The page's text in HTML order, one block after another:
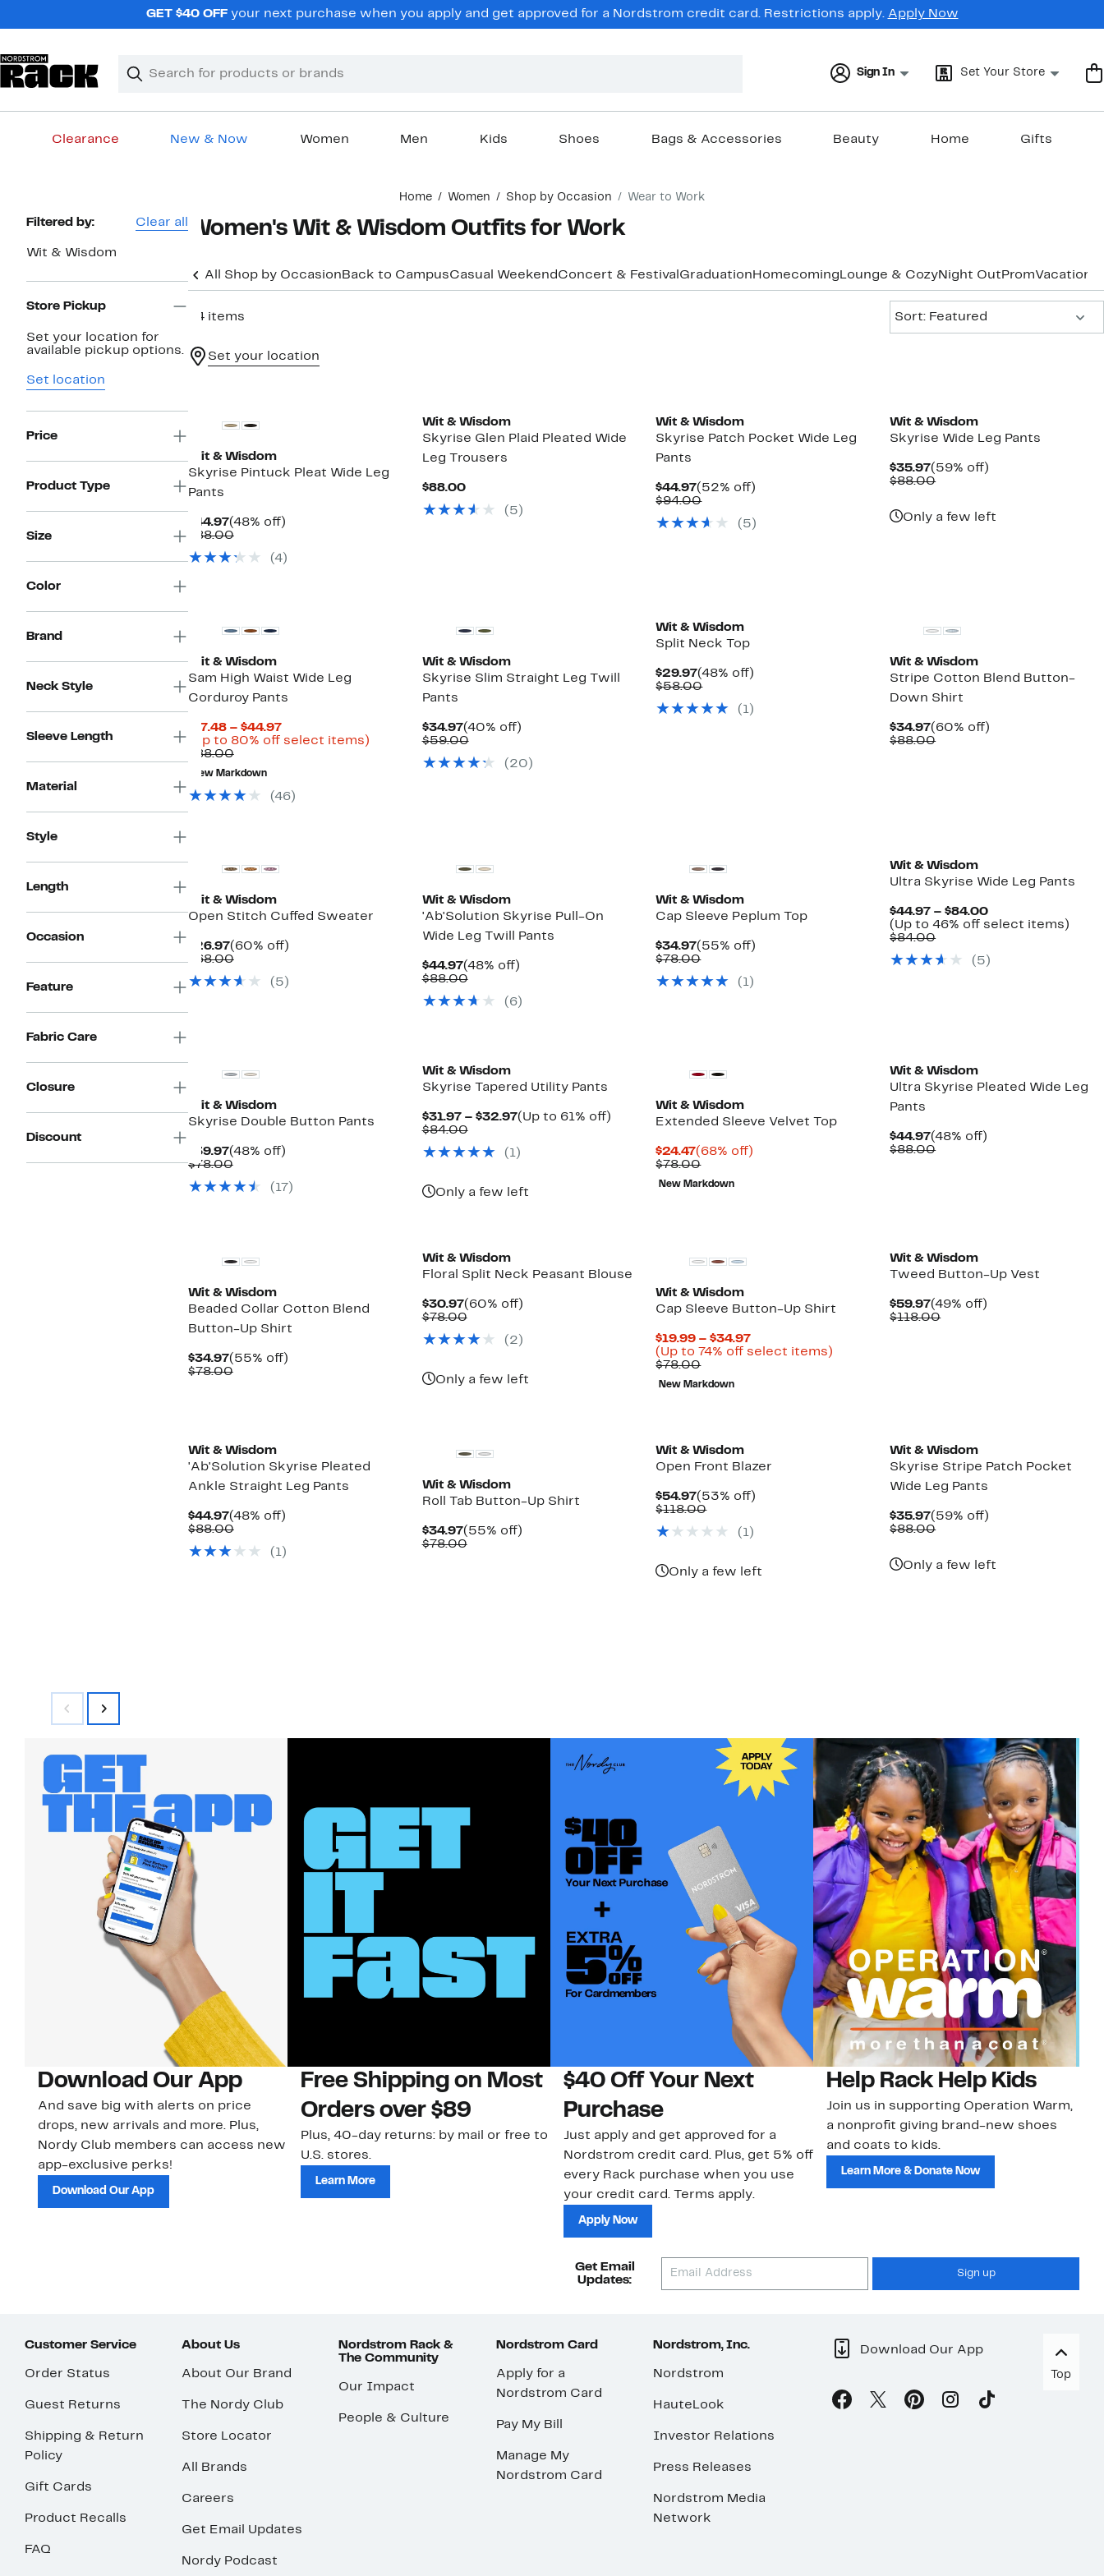
GET $40 OFFyour next purchase when you apply and get approved for a Nordstrom credit card. Restrictions apply. Apply Now
Search
Clear
Clear
Sign In Set Your Store
Clearance New & Now Women Men Kids Shoes Bags & Accessories Beauty Home Gifts
Home Women Shop by Occasion Wear to Work
Page
Navigation
Filtered by: Clear all
Wit & Wisdom
Store Pickup
Set your location for
available pickup options.
Set location
Price
Product Type
Size
Color
Brand
Neck Style
Sleeve Length
Material
Style
Length
Occasion
Feature
Fabric Care
Closure
Discount
Women's Wit & Wisdom Outfits for Work
All Shop by Occasion Back to CampusCasual Weekend Concert & Festival Graduation Homecoming Lounge & CozyNight Out PromVacation
24 items
Sort: Featured
Set your location
Wit & Wisdom
Skyrise Pintuck Pleat Wide Leg
Pants
$44.97Current
Price
(48% off)48%
$88.00Comparable
$88.00(4)
Wit & Wisdom
Skyrise Glen Plaid Pleated Wide
Leg Trousers
$88.00Current
$88.00(5)
Wit & Wisdom
Skyrise Patch Pocket Wide Leg
Pants
$44.97Current
Price
(52% off)
$94.00Comparable
$94.00(5)
Wit & Wisdom
Skyrise Wide Leg Pants
$35.97Current
Price
(59% off)
$88.00Comparable
Only a few left
Wit & Wisdom
Sam High Waist Wide Leg
Corduroy Pants
$17.48 – $44.97Current
Price
(Up to 80% off select items)Up
$88.00Comparable
value
$88.00
New Markdown
(46)
Wit & Wisdom
Skyrise Slim Straight Leg Twill
Pants
$34.97Current
Price
(40% off)40%
$59.00Comparable
$59.00(20)
Wit & Wisdom
Split Neck Top
$29.97Current
Price
(48% off)
$58.00Comparable
$58.00
(1)
Wit & Wisdom
Stripe Cotton Blend Button-
Down Shirt
$34.97Current
Price
(60% off)
$88.00Comparable
Wit & Wisdom
Open Stitch Cuffed Sweater
$26.97Current
Price
(60% off)60%
$68.00Comparable
$68.00(5)
Wit & Wisdom
'Ab'Solution Skyrise Pull-On
Wide Leg Twill Pants
$44.97Current
Price
(48% off)48%
$88.00Comparable
$88.00(6)
Wit & Wisdom
Cap Sleeve Peplum Top
$34.97Current
Price
(55% off)
$78.00Comparable
$78.00(1)
Wit & Wisdom
Ultra Skyrise Wide Leg Pants
$44.97 – $84.00Current
Price
$84.00
(Up to 46% off select items)
$84.00Comparable
$84.00(5)
Wit & Wisdom
Skyrise Double Button Pants
$39.97Current
Price
(48% off)48%
$78.00Comparable
$78.00(17)
Wit & Wisdom
Skyrise Tapered Utility Pants
$31.97 – $32.97Current
to
(Up to 61% off)Up
$84.00Comparable
$84.00(1)
Only a few left
Wit & Wisdom
Extended Sleeve Velvet Top
$24.47Current
Price
$24.47
(68% off)
$78.00Comparable
value
$78.00
New Markdown
Wit & Wisdom
Ultra Skyrise Pleated Wide Leg
Pants
$44.97Current
Price
(48% off)
$88.00Comparable
Wit & Wisdom
Beaded Collar Cotton Blend
Button-Up Shirt
$34.97Current
Price
(55% off)55%
$78.00Comparable
Wit & Wisdom
Floral Split Neck Peasant Blouse
$30.97Current
Price
(60% off)60%
$78.00Comparable
$78.00(2)
Only a few left
Wit & Wisdom
Cap Sleeve Button-Up Shirt
$19.99 – $34.97Current
Price
(Up to 74% off select items)
$78.00Comparable
value
$78.00
New Markdown
Wit & Wisdom
Tweed Button-Up Vest
$59.97Current
Price
(49% off)
$118.00Comparable
Wit & Wisdom
'Ab'Solution Skyrise Pleated
Ankle Straight Leg Pants
$44.97Current
Price
(48% off)48%
$88.00Comparable
$88.00(1)
Wit & Wisdom
Roll Tab Button-Up Shirt
$34.97Current
Price
(55% off)55%
$78.00Comparable
Wit & Wisdom
Open Front Blazer
$54.97Current
Price
(53% off)
$118.00Comparable
$118.00
(1)
Only a few left
Wit & Wisdom
Skyrise Stripe Patch Pocket
Wide Leg Pants
$35.97Current
Price
(59% off)
$88.00Comparable
Only a few left
Download Our App
And save big with alerts on price
drops, new arrivals and more. Plus,
Nordy Club members can access new
app-exclusive perks!
Download Our App
Free Shipping on Most
Orders over $89
Plus, 40-day returns: by mail or free to
U.S. stores.
Learn More
$40 Off Your Next
Purchase
Just apply and get approved for a
Nordstrom credit card. Plus, get 5% off
every Rack purchase when you use
your credit card. Terms apply.
Apply Now
Help Rack Help Kids
Join us in supporting Operation Warm,
a nonprofit giving brand-new shoes
and coats to kids.
Learn More & Donate Now
Get Email
Updates:
Sign up
Customer Service
Order Status
Guest Returns
Shipping & Return
Policy
Gift Cards
Product Recalls
FAQ
About Us
About Our Brand
The Nordy Club
Store Locator
All Brands
Careers
Get Email Updates
Nordy Podcast
Nordstrom Rack &
The Community
Our Impact
People & Culture
Nordstrom Card
Apply for a
Nordstrom Card
Pay My Bill
Manage My
Nordstrom Card
Nordstrom, Inc.
Nordstrom
HauteLook
Investor Relations
Press Releases
Nordstrom Media
Network
Download Our App
Top